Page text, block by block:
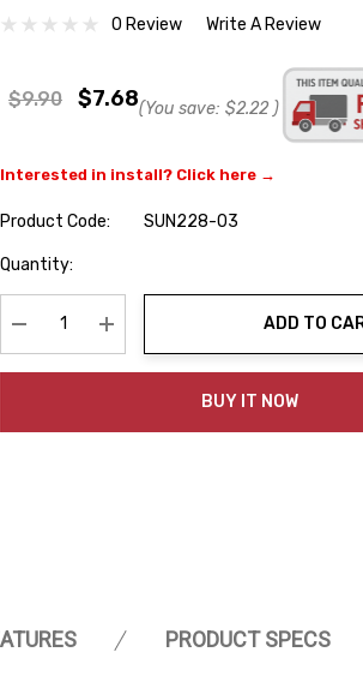
0 Review Write A Review
$9.90 $7.68(You save: $2.22 )
Interested in install? Click here →
Product Code:
SUN228-03
Hurry
Quantity:
Decrease Quantity:Increase Quantity:
ADD TO
BUY IT NOW
PRODUCT SPECS